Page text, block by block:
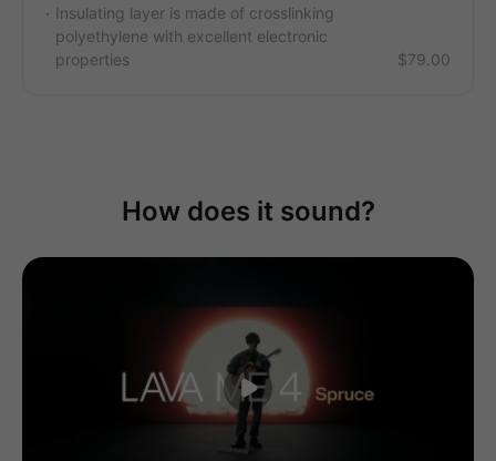
Insulating layer is made of crosslinking
polyethylene with excellent electronic
properties
$79.00
How does it sound?